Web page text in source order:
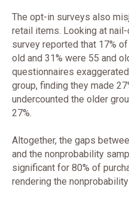
The opt-in surveys also
retail items. Looking at
survey reported that 17%
old and 31% were 55 and
questionnaires
group, finding they made
undercounted the older
27%.
Altogether, the gaps
and the nonprobability
significant for 80% of
rendering the